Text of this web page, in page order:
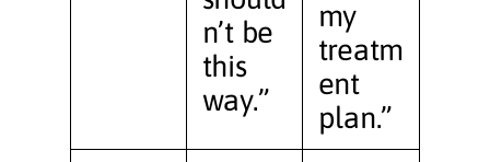
n’t be
this
way.”
my
treatm
ent
plan.”